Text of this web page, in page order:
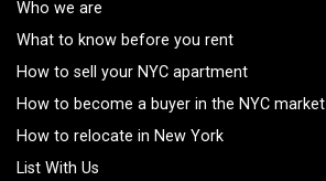
Who we are
What to know before you rent
How to sell your NYC apartment
How to become a buyer in the NYC market
How to relocate in New York
List With Us